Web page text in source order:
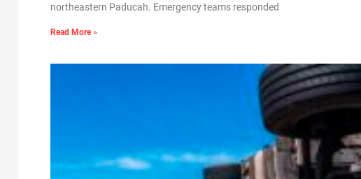
northeastern Paducah. Emergency teams responded
Read More »